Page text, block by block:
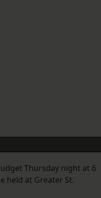
Thursday night at 6
held at Greater St.